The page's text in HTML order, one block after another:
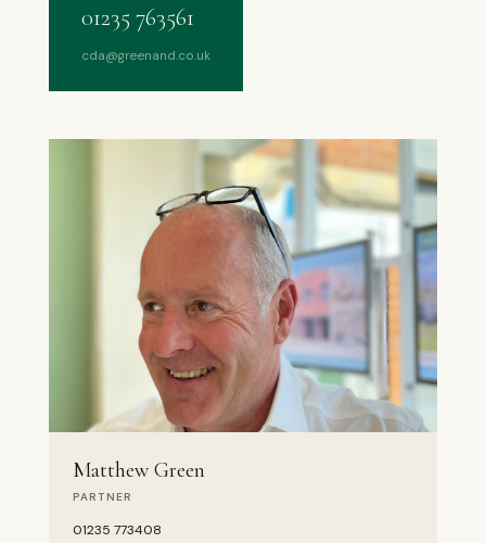
01235 763561
cda@greenand.co.uk
Matthew Green
PARTNER
01235 773408